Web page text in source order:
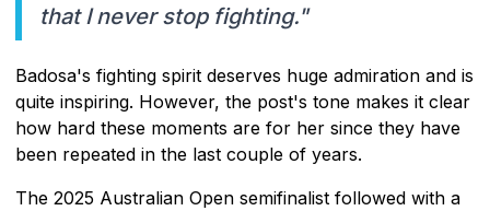
that I never stop fighting."
Badosa's fighting spirit deserves huge admiration and is
quite inspiring. However, the post's tone makes it clear
how hard these moments are for her since they have
been repeated in the last couple of years.
The 2025 Australian Open semifinalist followed with a